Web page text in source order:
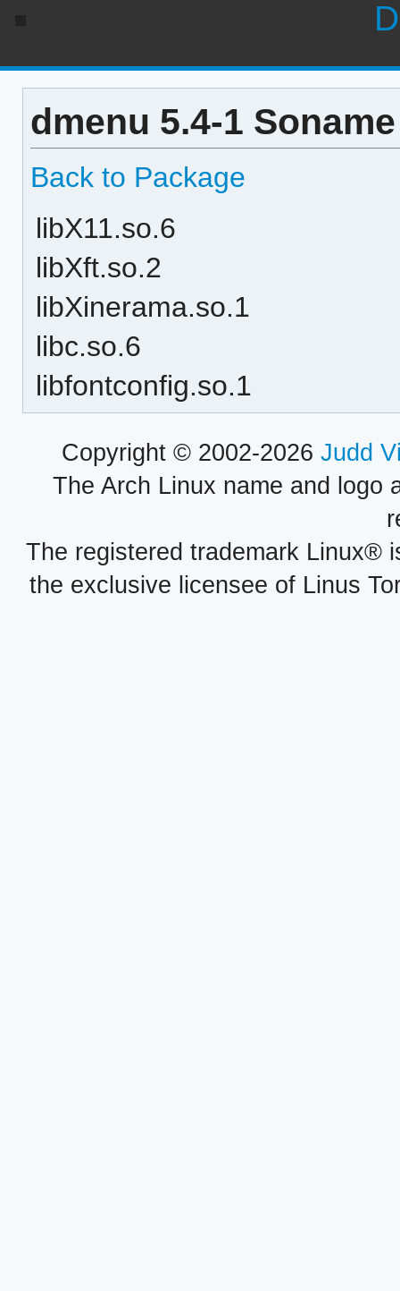
dmenu 5.4-1
Back to Package
libX11.so.6
libXft.so.2
libXinerama.so.1
libc.so.6
libfontconfig.so.1
Copyright © 2002-2026 Judd
The Arch Linux name and logo
The registered trademark Linux®
the exclusive licensee of Linus